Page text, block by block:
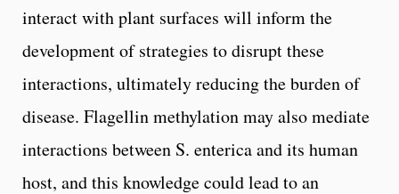
interact with plant surfaces will inform the
development of strategies to disrupt these
interactions, ultimately reducing the burden of
disease. Flagellin methylation may also mediate
interactions between S. enterica and its human
host, and this knowledge could lead to an